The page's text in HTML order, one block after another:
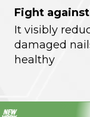
Fight
It visibly
damaged
healthy